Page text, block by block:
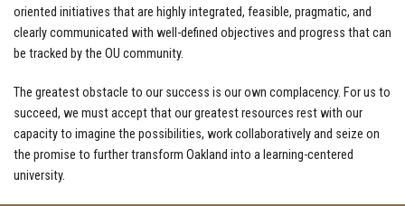
oriented initiatives that are highly integrated, feasible, pragmatic, and
clearly communicated with well-defined objectives and progress that can
be tracked by the OU community.
The greatest obstacle to our success is our own complacency. For us to
succeed, we must accept that our greatest resources rest with our
capacity to imagine the possibilities, work collaboratively and seize on
the promise to further transform Oakland into a learning-centered
university.